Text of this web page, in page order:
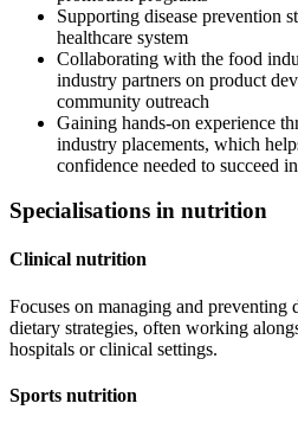
Supporting disease prevention
healthcare system
Collaborating with the food
industry partners on product
community outreach
Gaining hands-on experience
industry placements, which
confidence needed to succeed
Specialisations in nutrition
Clinical nutrition
Focuses on managing and preventing
dietary strategies, often working
hospitals or clinical settings.
Sports nutrition